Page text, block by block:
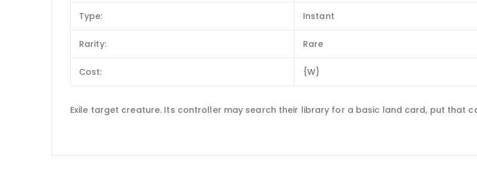
Type: Instant
Rarity: Rare
Cost: {W}
Exile target creature. Its controller may search their library for a basic land card, put that